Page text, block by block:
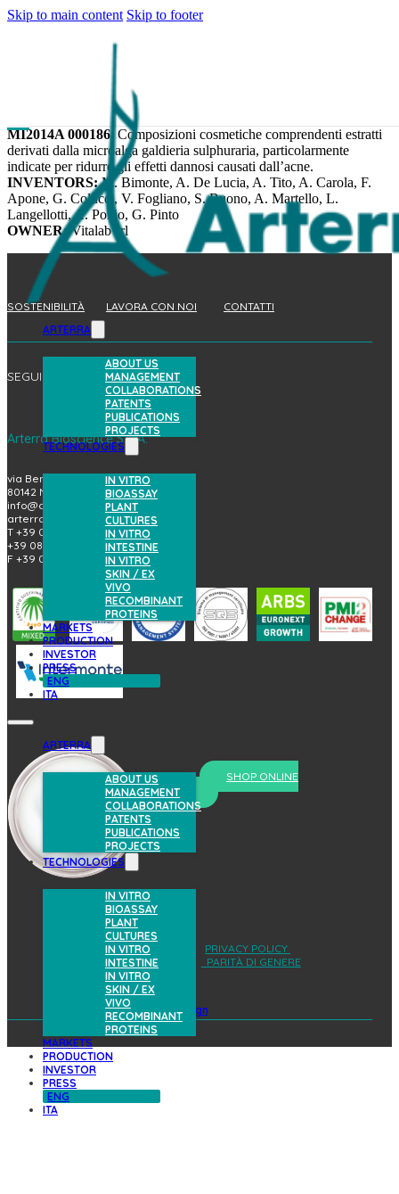
Skip to main content Skip to footer
ARTERRA
ABOUT US
MANAGEMENT
COLLABORATIONS
PATENTS
PUBLICATIONS
PROJECTS
TECHNOLOGIES
IN VITRO
BIOASSAY
PLANT
CULTURES
IN VITRO
INTESTINE
IN VITRO
SKIN / EX
VIVO
RECOMBINANT
PROTEINS
MARKETS
PRODUCTION
INVESTOR
PRESS
ENG
ITA
ARTERRA
ABOUT US
MANAGEMENT
COLLABORATIONS
PATENTS
PUBLICATIONS
PROJECTS
TECHNOLOGIES
IN VITRO
BIOASSAY
PLANT
CULTURES
IN VITRO
INTESTINE
IN VITRO
SKIN / EX
VIVO
RECOMBINANT
PROTEINS
MARKETS
PRODUCTION
INVESTOR
PRESS
ENG
ITA
MI2014A 000186. Composizioni cosmetiche comprendenti estratti
derivati dalla microalga galdieria sulphuraria, particolarmente
indicate per ridurre gli effetti dannosi causati dall’acne.
INVENTORS:M. Bimonte, A. De Lucia, A. Tito, A. Carola, F.
Apone, G. Colucci, V. Fogliano, S. Buono, A. Martello, L.
Langellotti, A. Pollio, G. Pinto
OWNER:Vitalab srl
SOSTENIBILITÀ LAVORA CON NOI CONTATTI
SEGUICI
Arterra Bioscience S.p.A.
via Benedetto Brin, 69
80142 Napoli (Italy)
info@arterrabio.it
arterra@pec.it
T +39 081.6584411
+39 081.6584396
F +39 081.2144864
SHOP ONLINE
prova il nostro skincare
AREA RISERVATA
PRIVACY POLICY
COOKIES POLICY
PARITÀ DI GENERE
design